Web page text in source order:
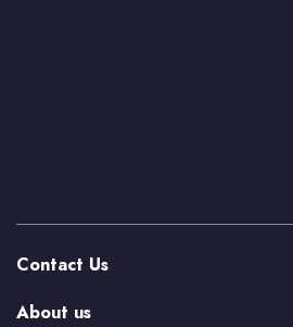
Contact Us
About us